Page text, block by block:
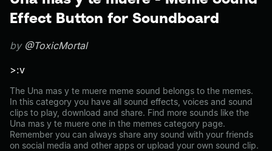
Effect Button for Soundboard
by @ToxicMortal
>:v
The Una mas y te muere meme sound belongs to the memes.
In this category you have all sound effects, voices and sound
clips to play, download and share. Find more sounds like the
Una mas y te muere one in the memes category page.
Remember you can always share any sound with your friends
on social media and other apps or upload your own sound clip.